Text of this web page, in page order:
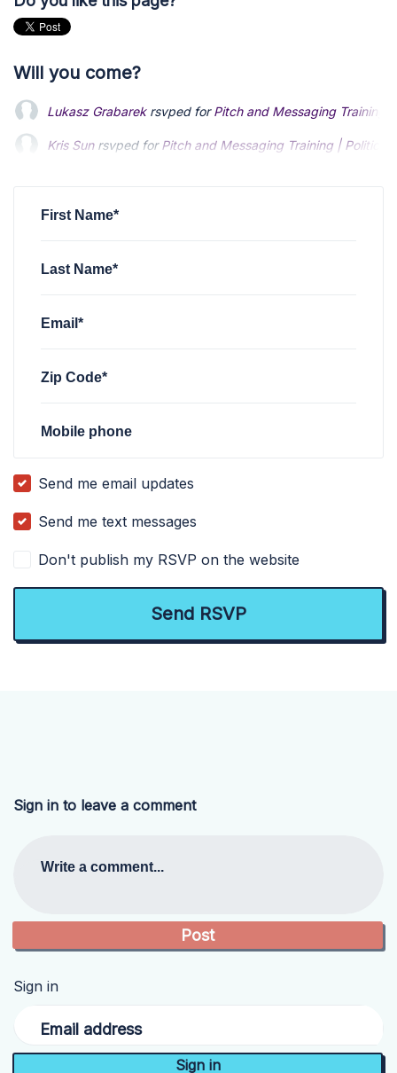
Will you come?
Lukasz Grabarekrsvped forPitch and Messaging Training |
Kris Sunrsvped forPitch and Messaging Training | Politics:
First Name*
Last Name*
Email*
Zip Code*
Mobile phone
Send me email updates
Send me text messages
Don't publish my RSVP on the website
Sign in to leave a comment
Write a comment...
Sign in
Email address